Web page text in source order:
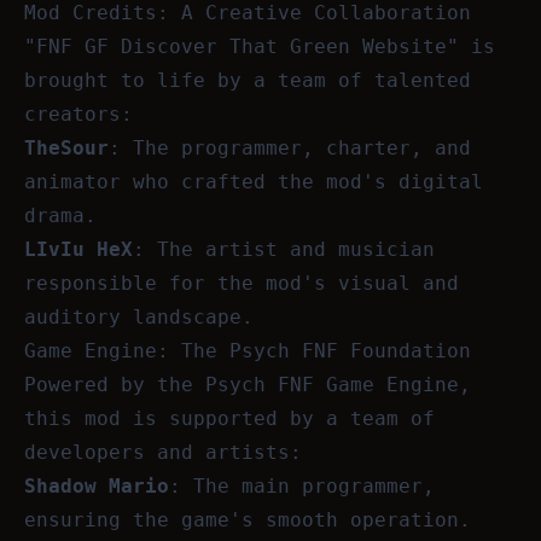
Mod Credits: A Creative Collaboration
"FNF GF Discover That Green Website" is
brought to life by a team of talented
creators:
TheSour : The programmer, charter, and
animator who crafted the mod's digital
drama.
LIvIu HeX : The artist and musician
responsible for the mod's visual and
auditory landscape.
Game Engine: The Psych FNF Foundation
Powered by the Psych FNF Game Engine,
this mod is supported by a team of
developers and artists:
Shadow Mario : The main programmer,
ensuring the game's smooth operation.